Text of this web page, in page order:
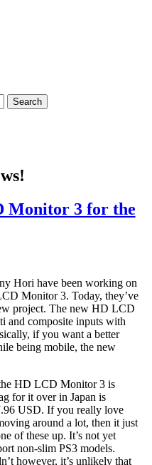
Monitor 3 for the
Hori have been working on
Monitor 3. Today, they’ve
project. The new HD LCD
and composite inputs with
if you want a better
being mobile, the new
HD LCD Monitor 3 is
for it over in Japan is
USD. If you really love
around a lot, then it just
of these up. It’s not yet
non-slim PS3 models.
however, it’s unlikely that